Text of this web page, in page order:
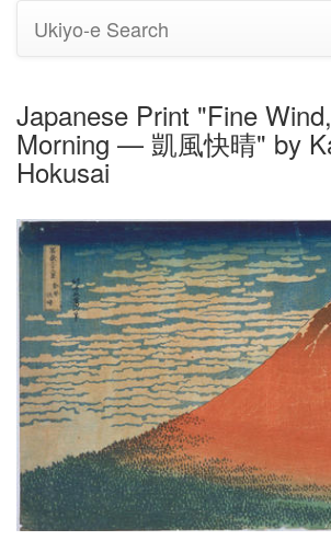
Ukiyo-e Search
Japanese Print "Fine
Morning — 凱風快晴" by
Hokusai